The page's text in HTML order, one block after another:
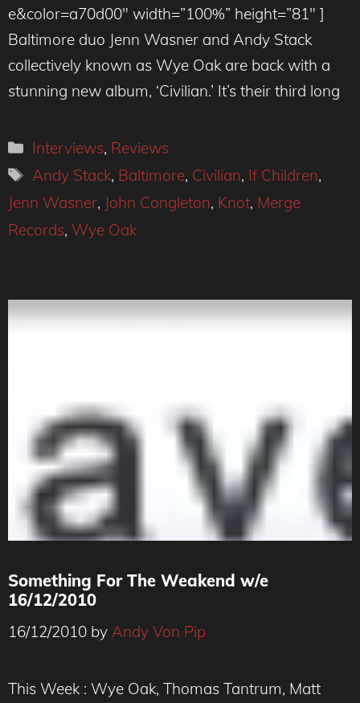
e&color=a70d00″ width=”100%” height=”81″ ]
Baltimore duo Jenn Wasner and Andy Stack
collectively known as Wye Oak are back with a
stunning new album, ‘Civilian.’ It’s their third long
Categories
Interviews, Reviews
Tags
Andy Stack, Baltimore, Civilian, If Children,
Jenn Wasner, John Congleton, Knot, Merge
Records, Wye Oak
Something For The Weakend w/e
16/12/2010
16/12/2010 by Andy Von Pip
This Week : Wye Oak, Thomas Tantrum, Matt